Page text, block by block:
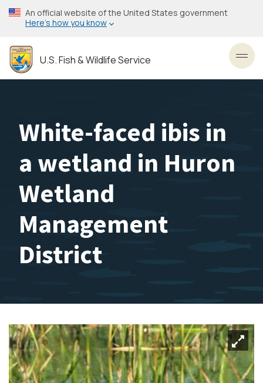
Skip
to
content
An official website of the United States government
Here’s how you know
U.S. Fish & Wildlife Service
White-faced ibis in
a wetland in Huron
Wetland
Management
District